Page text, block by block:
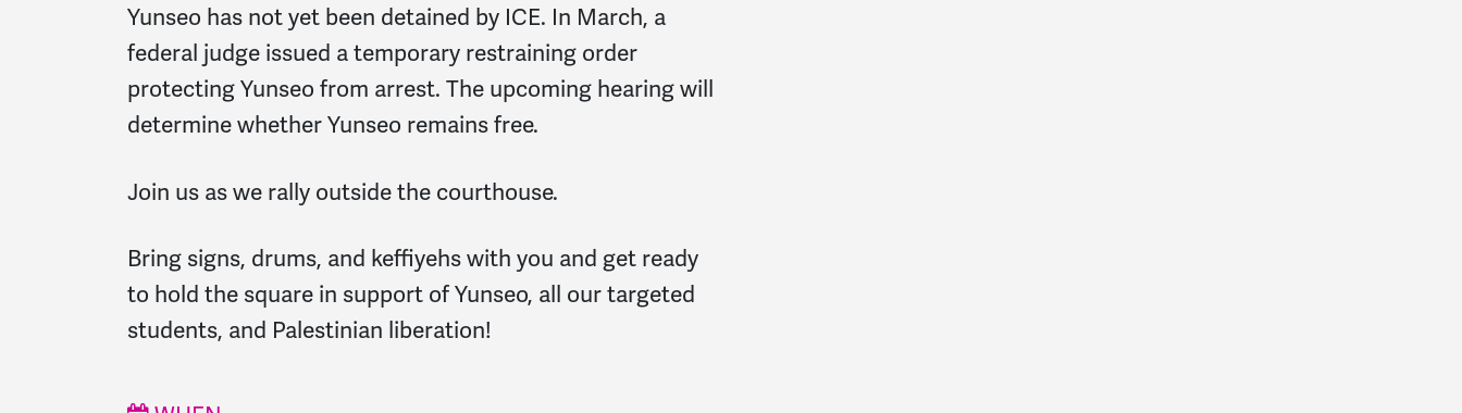
Yunseo has not yet been detained by ICE. In March, a
federal judge issued a temporary restraining order
protecting Yunseo from arrest. The upcoming hearing will
determine whether Yunseo remains free.
Join us as we rally outside the courthouse.
Bring signs, drums, and keffiyehs with you and get ready
to hold the square in support of Yunseo, all our targeted
students, and Palestinian liberation!